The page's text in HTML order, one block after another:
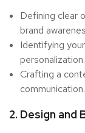
Defining clear
brand
Identifying
personalization.
Crafting a
communication.
2. Design and